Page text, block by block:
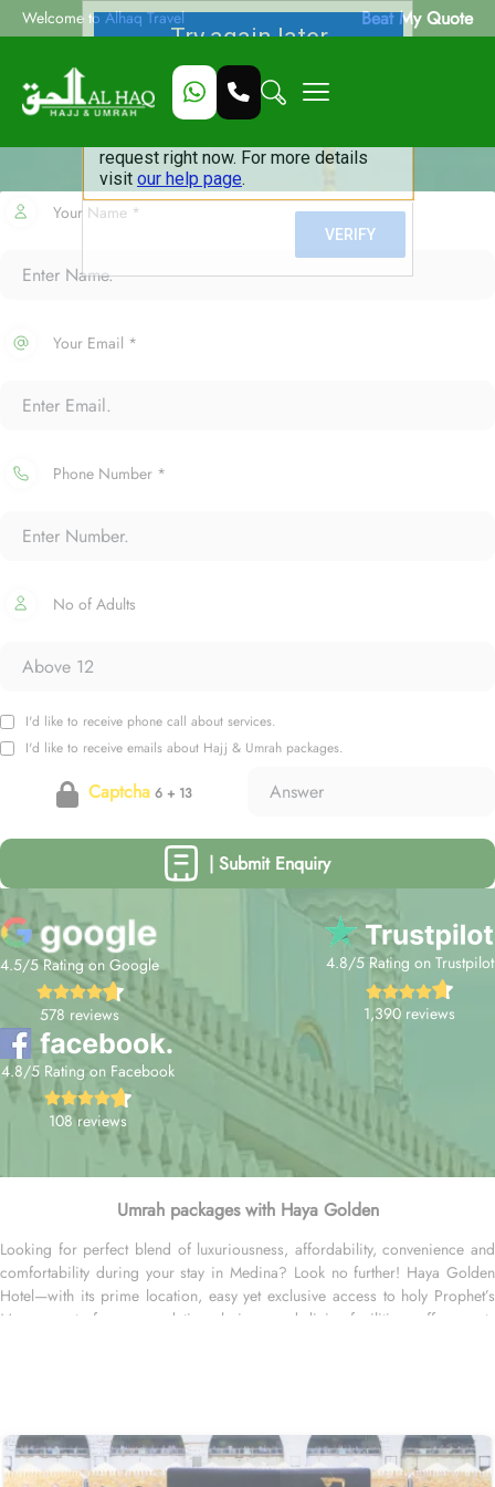
Welcome to Alhaq Travel Beat My Quote
Your Name *
Your Email *
Phone Number *
No of Adults
I'd like to receive phone call about services.
I'd like to receive emails about Hajj & Umrah packages.
Captcha6 + 13
| Submit Enquiry
4.5/5 Rating on Google
578 reviews
4.8/5 Rating on Trustpilot
1,390 reviews
4.8/5 Rating on Facebook
108 reviews
Umrah packages with Haya Golden
Looking for perfect blend of luxuriousness, affordability, convenience and
comfortability during your stay in Medina? Look no further! Haya Golden
Hotel—with its prime location, easy yet exclusive access to holy Prophet’s
Mosque, set of accommodation choices, and dining facilities—offer guests
with 30 square meters, is ideal for larger groups, offering both comfort
and ample space. For a more intimate experience, the Triple Room
provides 25 square meters, creating a cosy and relaxing atmosphere. If